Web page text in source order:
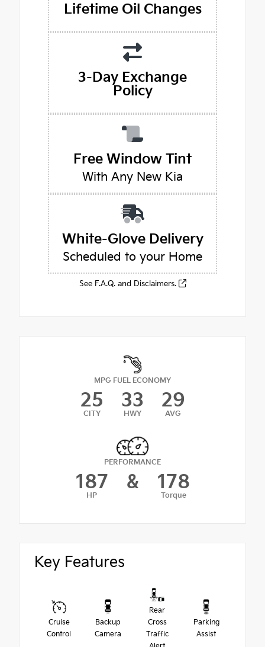
Lifetime Oil Changes
3-Day Exchange
Policy
Free Window Tint
With Any New Kia
White-Glove Delivery
Scheduled to your Home
See F.A.Q. and Disclaimers.
MPG FUEL ECONOMY
25
CITY
33
HWY
29
AVG
PERFORMANCE
187
HP
& 178
Torque
Key Features
Cruise
Control
Backup
Camera
Rear
Cross
Traffic
Parking
Assist